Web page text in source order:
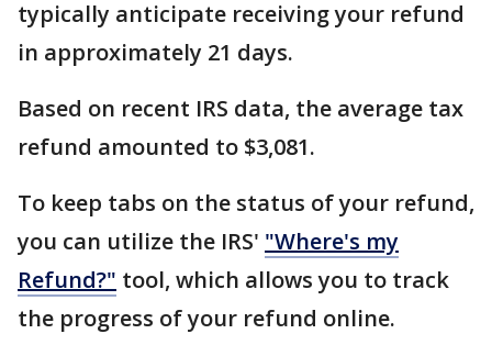
typically anticipate receiving your refund
in approximately 21 days.
Based on recent IRS data, the average tax
refund amounted to $3,081.
To keep tabs on the status of your refund,
you can utilize the IRS' "Where's my
Refund?" tool, which allows you to track
the progress of your refund online.